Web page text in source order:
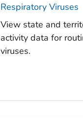
Respiratory Viruses
View state and
activity data for
viruses.